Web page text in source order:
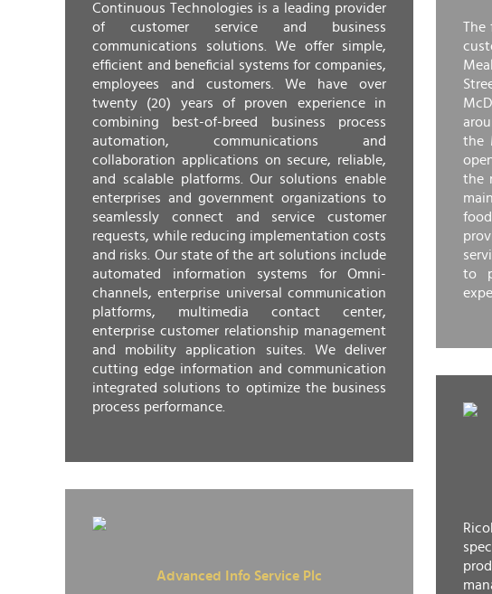
Continuous Technologies is a leading provider
of customer service and business
communications solutions. We offer simple,
efficient and beneficial systems for companies,
employees and customers. We have over
twenty (20) years of proven experience in
combining best-of-breed business process
automation, communications and
collaboration applications on secure, reliable,
and scalable platforms. Our solutions enable
enterprises and government organizations to
seamlessly connect and service customer
requests, while reducing implementation costs
and risks. Our state of the art solutions include
automated information systems for Omni-
channels, enterprise universal communication
platforms, multimedia contact center,
enterprise customer relationship management
and mobility application suites. We deliver
cutting edge information and communication
integrated solutions to optimize the business
process performance.
Advanced Info Service Plc
The
the
the
to